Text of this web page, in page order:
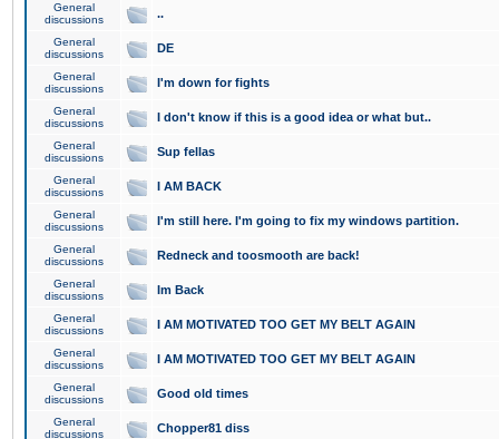
General
discussions
..
General
discussions
DE
General
discussions
I'm down for fights
General
discussions
I don't know if this is a good idea or what but..
General
discussions
Sup fellas
General
discussions
I AM BACK
General
discussions
I'm still here. I'm going to fix my windows partition.
General
discussions
Redneck and toosmooth are back!
General
discussions
Im Back
General
discussions
I AM MOTIVATED TOO GET MY BELT AGAIN
General
discussions
I AM MOTIVATED TOO GET MY BELT AGAIN
General
discussions
Good old times
General
discussions
Chopper81 diss